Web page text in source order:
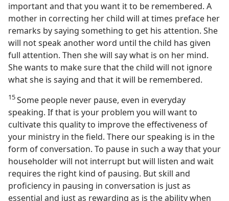
important and that you want it to be remembered. A
mother in correcting her child will at times preface her
remarks by saying something to get his attention. She
will not speak another word until the child has given
full attention. Then she will say what is on her mind.
She wants to make sure that the child will not ignore
what she is saying and that it will be remembered.
15Some people never pause, even in everyday
speaking. If that is your problem you will want to
cultivate this quality to improve the effectiveness of
your ministry in the field. There our speaking is in the
form of conversation. To pause in such a way that your
householder will not interrupt but will listen and wait
requires the right kind of pausing. But skill and
proficiency in pausing in conversation is just as
essential and just as rewarding as is the ability when